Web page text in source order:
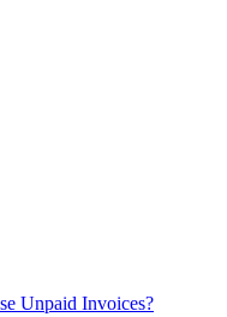
Unpaid Invoices?